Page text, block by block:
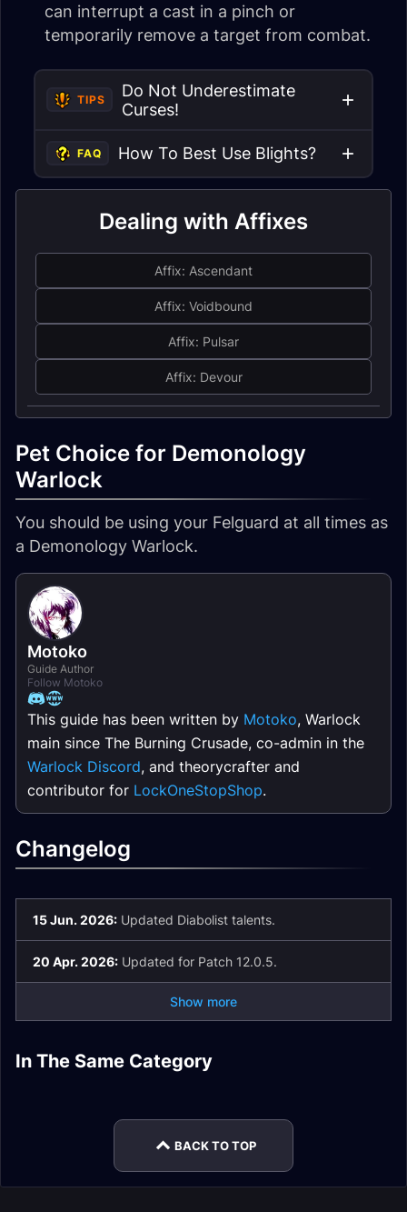
can interrupt a cast in a pinch or
temporarily remove a target from combat.
TIPS
Do Not Underestimate
Curses!
FAQ How To Best Use Blights?
Dealing with Affixes
Affix: Ascendant
Affix: Voidbound
Affix: Pulsar
Affix: Devour
Pet Choice for Demonology
Warlock
You should be using your Felguard at all times as
a Demonology Warlock.
Motoko
Guide Author
Follow Motoko
This guide has been written by Motoko, Warlock
main since The Burning Crusade, co-admin in the
Warlock Discord, and theorycrafter and
contributor for LockOneStopShop.
Changelog
15 Jun. 2026: Updated Diabolist talents.
20 Apr. 2026: Updated for Patch 12.0.5.
Show more
In The Same Category
Demonology
Warlock Talents
Demonology
Destruction Warlock
BACK TO TOP